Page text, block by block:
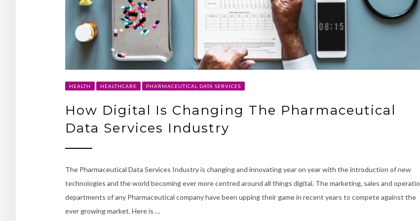
HEALTH HEALTHCARE PHARMACEUTICAL DATA SERVICES
How Digital Is Changing The Pharmaceutical
Data Services Industry
The Pharmaceutical Data Services Industry is changing and innovating year on year with the introduction of new
technologies and the world becoming ever more centred around all things digital. The marketing, sales and
departments of any Pharmaceutical company have been upping their game in recent years to compete against the
ever growing market. Here is …